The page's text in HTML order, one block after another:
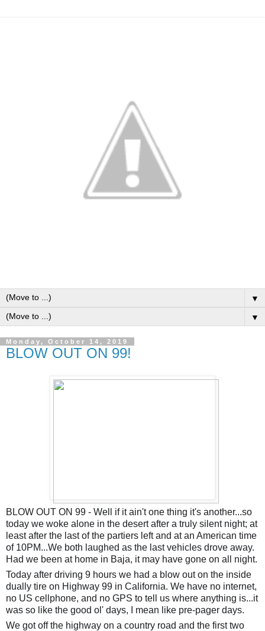
▼
▼
Monday, October 14, 2019
BLOW OUT ON 99!
BLOW OUT ON 99 - Well if it ain't one thing it's another...so
today we woke alone in the desert after a truly silent night; at
least after the last of the partiers left and at an American time
of 10PM...We both laughed as the last vehicles drove away.
Had we been at home in Baja, it may have gone on all night.
Today after driving 9 hours we had a blow out on the inside
dually tire on Highway 99 in California. We have no internet,
no US cellphone, and no GPS to tell us where anything is...it
was so like the good ol' days, I mean like pre-pager days.
We got off the highway on a country road and the first two